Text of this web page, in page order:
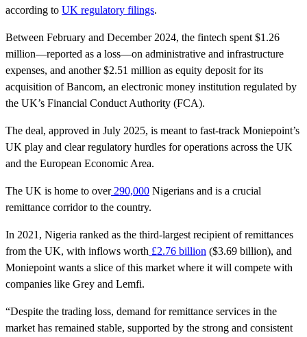
according to UK regulatory filings.
Between February and December 2024, the fintech spent $1.26
million—reported as a loss—on administrative and infrastructure
expenses, and another $2.51 million as equity deposit for its
acquisition of Bancom, an electronic money institution regulated by
the UK’s Financial Conduct Authority (FCA).
The deal, approved in July 2025, is meant to fast-track Moniepoint’s
UK play and clear regulatory hurdles for operations across the UK
and the European Economic Area.
The UK is home to over290,000 Nigerians and is a crucial
remittance corridor to the country.
In 2021, Nigeria ranked as the third-largest recipient of remittances
from the UK, with inflows worth £2.76 billion ($3.69 billion), and
Moniepoint wants a slice of this market where it will compete with
companies like Grey and Lemfi.
“Despite the trading loss, demand for remittance services in the
market has remained stable, supported by the strong and consistent